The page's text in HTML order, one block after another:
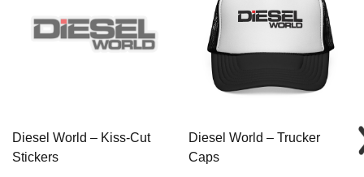
Diesel World – Kiss-Cut
Stickers
Diesel World – Trucker
Caps